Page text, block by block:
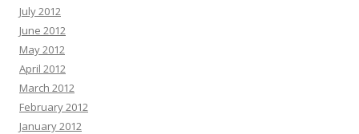
July 2012
June 2012
May 2012
April 2012
March 2012
February 2012
January 2012